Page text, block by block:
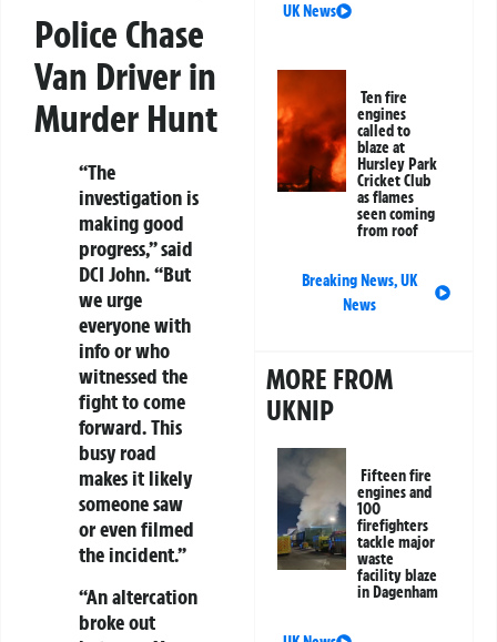
Police Chase
Van Driver in
Murder Hunt
“The
investigation is
making good
progress,” said
DCI John. “But
we urge
everyone with
info or who
witnessed the
fight to come
forward. This
busy road
makes it likely
someone saw
or even filmed
the incident.”
“An altercation
broke out
UK News
Ten fire
engines
called to
blaze at
Hursley Park
Cricket Club
as flames
seen coming
from roof
Breaking News,UK
News
MORE FROM
UKNIP
Fifteen fire
engines and
100
firefighters
tackle major
waste
facility blaze
in Dagenham